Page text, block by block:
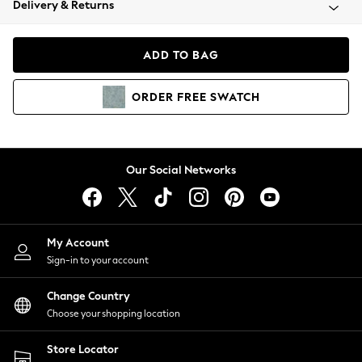
Coats & Jackets
Hoodies & Sweatshirts
Lingerie
Nightwear
Shirts & Blouses
Shorts
Skirts
Suits & Tailoring
Sportswear
Swimwear
Delivery & Returns
ADD TO BAG
ORDER FREE SWATCH
Our Social Networks
My Account
Sign-in to your account
Change Country
Choose your shopping location
Store Locator